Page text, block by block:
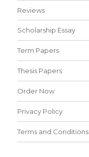
Reviews
Scholarship Essay
Term Papers
Thesis Papers
Order Now
Privacy Policy
Terms and Conditions